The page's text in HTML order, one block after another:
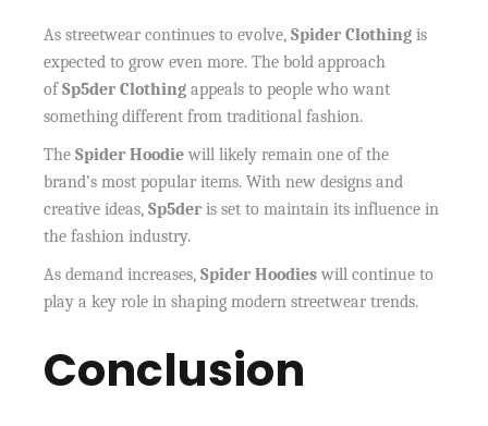
As streetwear continues to evolve,Spider Clothing is
expected to grow even more. The bold approach
ofSp5der Clothing appeals to people who want
something different from traditional fashion.
TheSpider Hoodie will likely remain one of the
brand’s most popular items. With new designs and
creative ideas,Sp5der is set to maintain its influence in
the fashion industry.
As demand increases,Spider Hoodies will continue to
play a key role in shaping modern streetwear trends.
Conclusion